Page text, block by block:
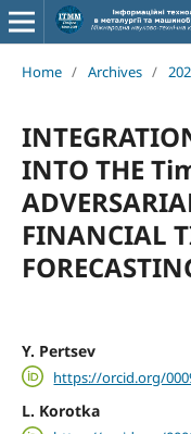
Home / Archives /
INTO THE
FINANCIAL
Y. Pertsev
https://orcid.org/
L. Korotka